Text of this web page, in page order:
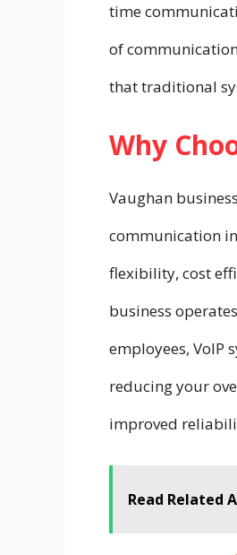
time
of
that traditional
Why
Vaughan
communication
flexibility, cost
business
employees, VoIP
reducing your
improved
Read Related